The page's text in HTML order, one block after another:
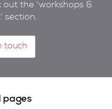
out the 'workshops &
section.
touch
pages